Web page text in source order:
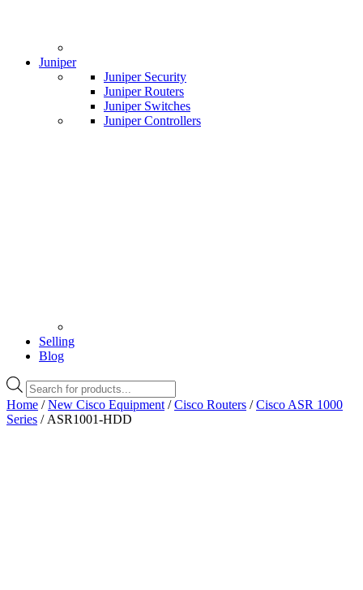
Juniper
Juniper Security
Juniper Routers
Juniper Switches
Juniper Controllers
Selling
Blog
Products
search
Home /New Cisco Equipment /Cisco Routers /Cisco ASR 1000
Series / ASR1001-HDD